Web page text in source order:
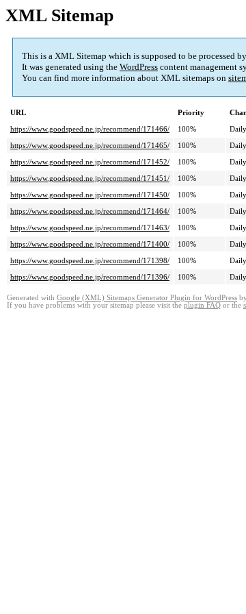
XML Sitemap
This is a XML Sitemap which is supposed to be processed
It was generated using the WordPress content management
You can find more information about XML sitemaps on
URL Priority
https://www.goodspeed.ne.jp/recommend/171466/
100% Daily
https://www.goodspeed.ne.jp/recommend/171465/
100% Daily
https://www.goodspeed.ne.jp/recommend/171452/
100% Daily
https://www.goodspeed.ne.jp/recommend/171451/
100% Daily
https://www.goodspeed.ne.jp/recommend/171450/
100% Daily
https://www.goodspeed.ne.jp/recommend/171464/
100% Daily
https://www.goodspeed.ne.jp/recommend/171463/
100% Daily
https://www.goodspeed.ne.jp/recommend/171400/
100% Daily
https://www.goodspeed.ne.jp/recommend/171398/
100% Daily
https://www.goodspeed.ne.jp/recommend/171396/
100% Daily
Generated with Google (XML) Sitemaps Generator Plugin for WordPress by
If you have problems with your sitemap please visit the plugin FAQ or the